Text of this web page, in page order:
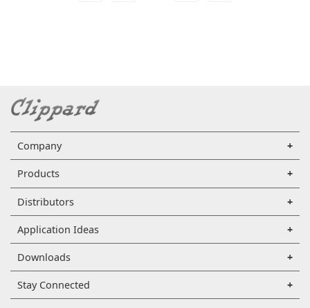
Company
Products
Distributors
Application Ideas
Downloads
Stay Connected